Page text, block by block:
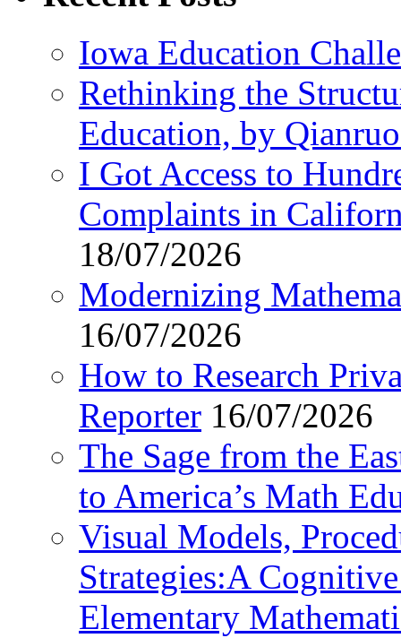
Iowa Education
Rethinking the
Education, by
I Got Access to
Complaints in
18/07/2026
Modernizing
16/07/2026
How to Research
Reporter 16/07/2026
The Sage from the
to America’s Math
Visual Models,
Strategies:A
Elementary